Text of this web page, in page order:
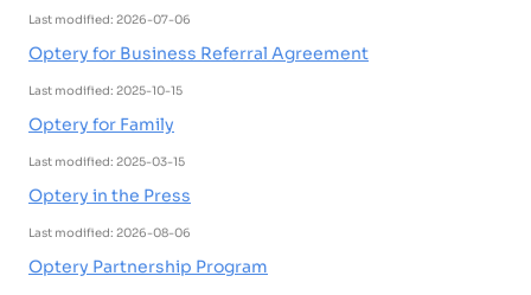
Last modified: 2026-07-06
Optery for Business Referral Agreement
Last modified: 2025-10-15
Optery for Family
Last modified: 2025-03-15
Optery in the Press
Last modified: 2026-08-06
Optery Partnership Program